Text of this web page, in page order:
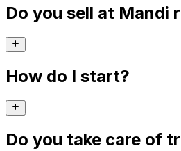
Do you sell at Mandi
How do I start?
Do you take care of